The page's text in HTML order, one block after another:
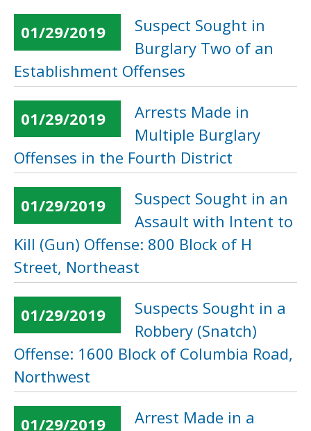
01/29/2019
Suspect Sought in
Burglary Two of an
Establishment Offenses
01/29/2019
Arrests Made in
Multiple Burglary
Offenses in the Fourth District
01/29/2019
Suspect Sought in an
Assault with Intent to
Kill (Gun) Offense: 800 Block of H
Street, Northeast
01/29/2019
Suspects Sought in a
Robbery (Snatch)
Offense: 1600 Block of Columbia Road,
Northwest
01/29/2019
Arrest Made in a